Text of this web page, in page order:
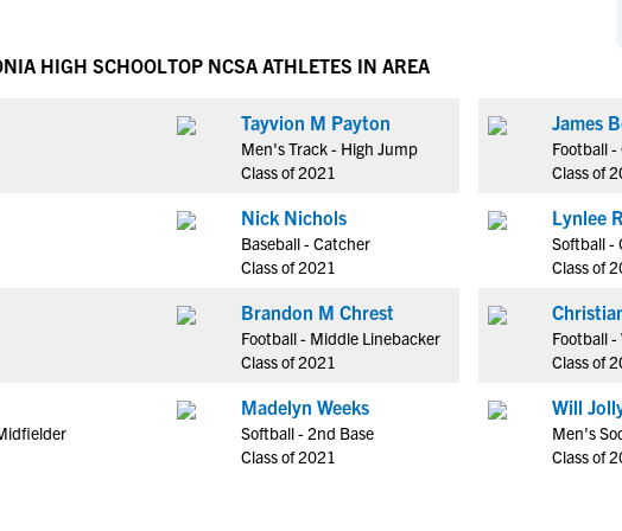
NCAA Eligibility Center
NCAA Recruiting Rules
NCAA Recruiting Calendars
More Resources
NAIA Eligibility
Blog
Rankings
HIGH SCHOOLTOP NCSA ATHLETES IN AREA
Tayvion M Payton
Men's Track - High Jump
Class of 2021
Nick Nichols
Baseball - Catcher
Class of 2021
Brandon M Chrest
Football - Middle Linebacker
Class of 2021
Madelyn Weeks
Softball - 2nd Base
Class of 2021
James
Football
Class of
Lynlee
Softball -
Class of
Football -
Class of
Will
Men's
Class of